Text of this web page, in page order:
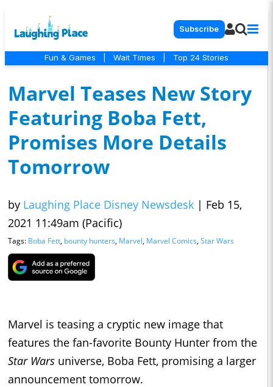
Subscribe
Fun & Games Wait Times Top 24 Stories
Marvel Teases New Story
Featuring Boba Fett,
Promises More Details
Tomorrow
by Laughing Place Disney Newsdesk | Feb 15,
2021 11:49am (Pacific)
Tags: Boba Fett, bounty hunters, Marvel, Marvel Comics, Star Wars
Marvel is teasing a cryptic new image that
features the fan-favorite Bounty Hunter from the
Star Wars universe, Boba Fett, promising a larger
announcement tomorrow.